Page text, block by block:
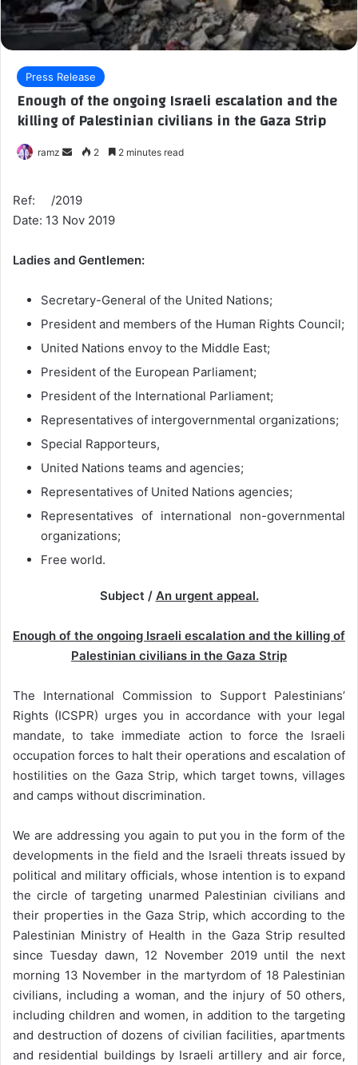
Press Release
Enough of the ongoing Israeli escalation and the
killing of Palestinian civilians in the Gaza Strip
ramz
a
e
a
i
l
2 2 minutes read
Ref: /2019
Date: 13 Nov 2019
Ladies and Gentlemen:
Secretary-General of the United Nations;
President and members of the Human Rights Council;
United Nations envoy to the Middle East;
President of the European Parliament;
President of the International Parliament;
Representatives of intergovernmental organizations;
Special Rapporteurs,
United Nations teams and agencies;
Representatives of United Nations agencies;
Representatives of international non-governmental
organizations;
Free world.
Subject / An urgent appeal.
Enough of the ongoing Israeli escalation and the killing of
Palestinian civilians in the Gaza Strip
The International Commission to Support Palestinians’
Rights (ICSPR) urges you in accordance with your legal
mandate, to take immediate action to force the Israeli
occupation forces to halt their operations and escalation of
hostilities on the Gaza Strip, which target towns, villages
and camps without discrimination.
We are addressing you again to put you in the form of the
developments in the field and the Israeli threats issued by
political and military officials, whose intention is to expand
the circle of targeting unarmed Palestinian civilians and
their properties in the Gaza Strip, which according to the
Palestinian Ministry of Health in the Gaza Strip resulted
since Tuesday dawn, 12 November 2019 until the next
morning 13 November in the martyrdom of 18 Palestinian
civilians, including a woman, and the injury of 50 others,
including children and women, in addition to the targeting
and destruction of dozens of civilian facilities, apartments
and residential buildings by Israeli artillery and air force,